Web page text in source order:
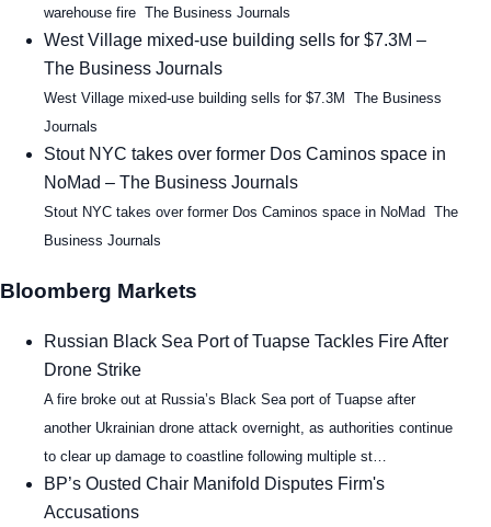
warehouse fire The Business Journals
West Village mixed-use building sells for $7.3M –
The Business Journals
West Village mixed-use building sells for $7.3M The Business
Journals
Stout NYC takes over former Dos Caminos space in
NoMad – The Business Journals
Stout NYC takes over former Dos Caminos space in NoMad The
Business Journals
Bloomberg Markets
Russian Black Sea Port of Tuapse Tackles Fire After
Drone Strike
A fire broke out at Russia’s Black Sea port of Tuapse after
another Ukrainian drone attack overnight, as authorities continue
to clear up damage to coastline following multiple st…
BP’s Ousted Chair Manifold Disputes Firm's
Accusations